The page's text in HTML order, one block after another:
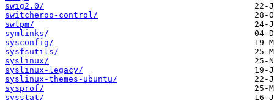
swig2.0/
switcheroo-control/
swtpm/
symlinks/
sysconfig/
sysfsutils/
syslinux/
syslinux-legacy/
syslinux-themes-ubuntu/
sysprof/
sysstat/